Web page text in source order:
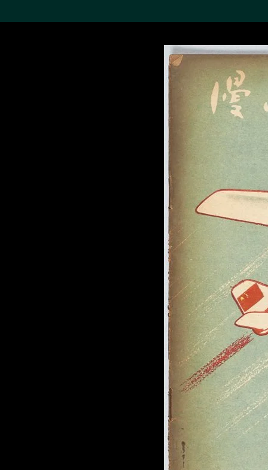
Search the
world’s foremost collections
of twentieth- and twenty-
first-century visual culture.